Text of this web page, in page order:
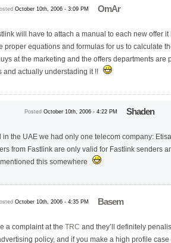
OmAr
October 10th, 2006 - 3:09 PM
will have to attach a manual to each new offer
proper equations and formulas for us to calculate
at the marketing and the offers departments are
and actually understading it !!
Shaden
Posted October 10th, 2006 - 4:22 PM
in the UAE we had only one telecom company:
from Fastlink are only valid for Fastlink senders
this somewhere
Basem
October 10th, 2006 - 4:35 PM
a complaint at the TRC and they’ll definitely
policy, and if you make a high profile case